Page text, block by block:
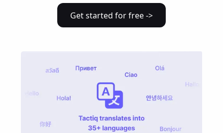
Get started for free ->